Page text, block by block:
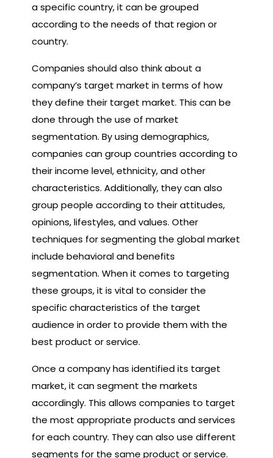
a specific country, it can be grouped
according to the needs of that region or
country.
Companies should also think about a
company’s target market in terms of how
they define their target market. This can be
done through the use of market
segmentation. By using demographics,
companies can group countries according to
their income level, ethnicity, and other
characteristics. Additionally, they can also
group people according to their attitudes,
opinions, lifestyles, and values. Other
techniques for segmenting the global market
include behavioral and benefits
segmentation. When it comes to targeting
these groups, it is vital to consider the
specific characteristics of the target
audience in order to provide them with the
best product or service.
Once a company has identified its target
market, it can segment the markets
accordingly. This allows companies to target
the most appropriate products and services
for each country. They can also use different
segments for the same product or service.